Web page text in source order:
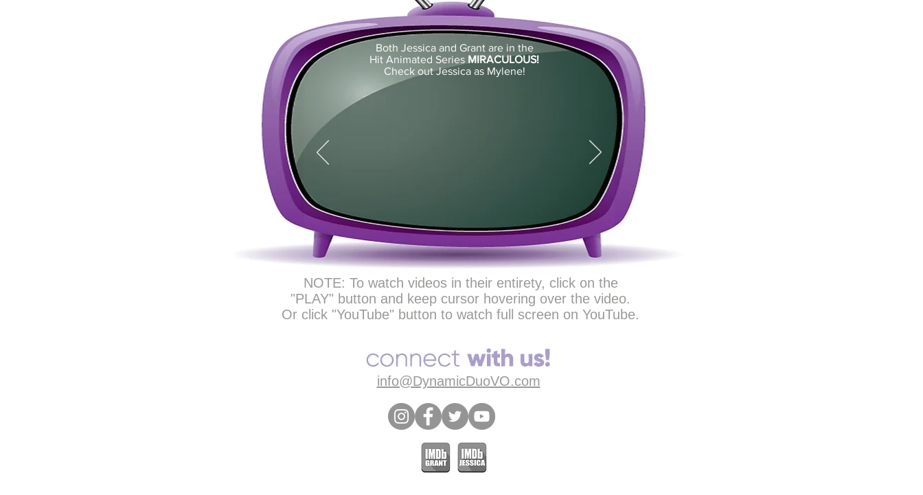
Both Jessica and Grant are in the
Hit Animated Series MIRACULOUS!
Check out Jessica as Mylene!
NOTE: To watch videos in their entirety, click on the
"PLAY" button and keep cursor hovering over the video.
Or click "YouTube" button to watch full screen on YouTube.
info@DynamicDuoVO.com